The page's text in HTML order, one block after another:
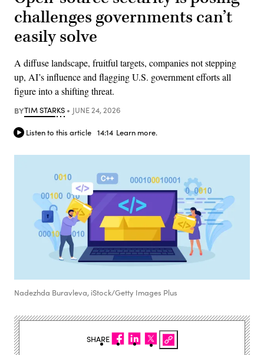
challenges governments can’t
easily solve
A diffuse landscape, fruitful targets, companies not stepping
up, AI’s influence and flagging U.S. government efforts all
figure into a shifting threat.
BYTIM STARKS JUNE 24, 2026
Listen to this article 14:14 Learn more.
Nadezhda Buravleva, iStock/Getty Images Plus
SHARE